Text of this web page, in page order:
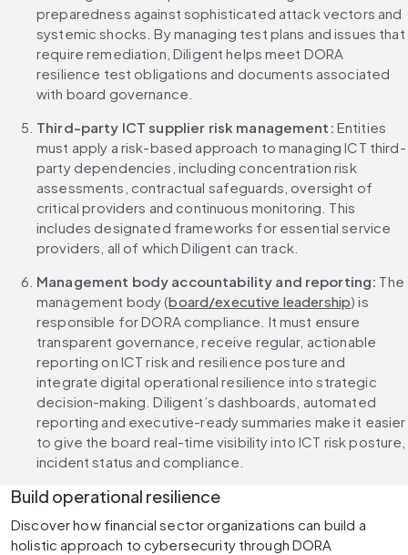
preparedness against sophisticated attack vectors and
systemic shocks. By managing test plans and issues that
require remediation, Diligent helps meet DORA
resilience test obligations and documents associated
with board governance.
Third-party ICT supplier risk management: Entities
must apply a risk-based approach to managing ICT third-
party dependencies, including concentration risk
assessments, contractual safeguards, oversight of
critical providers and continuous monitoring. This
includes designated frameworks for essential service
providers, all of which Diligent can track.
Management body accountability and reporting: The
management body (board/executive leadership) is
responsible for DORA compliance. It must ensure
transparent governance, receive regular, actionable
reporting on ICT risk and resilience posture and
integrate digital operational resilience into strategic
decision-making. Diligent’s dashboards, automated
reporting and executive-ready summaries make it easier
to give the board real-time visibility into ICT risk posture,
incident status and compliance.
Build operational resilience
Discover how financial sector organizations can build a
holistic approach to cybersecurity through DORA